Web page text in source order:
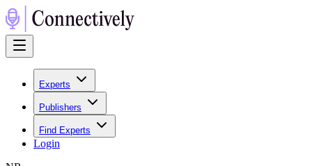
Experts
Publishers
Find Experts
Login